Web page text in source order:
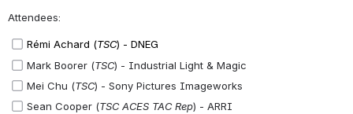
Attendees:
Rémi Achard (TSC) - DNEG
Mark Boorer (TSC) - Industrial Light & Magic
Mei Chu (TSC) - Sony Pictures Imageworks
Sean Cooper (TSC ACES TAC Rep) - ARRI